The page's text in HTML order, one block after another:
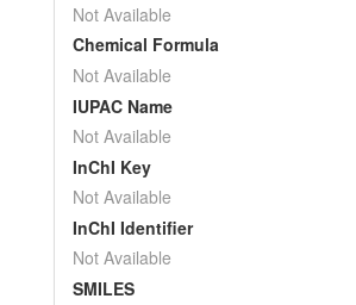
Not Available
Chemical Formula
Not Available
IUPAC Name
Not Available
InChI Key
Not Available
InChI Identifier
Not Available
SMILES